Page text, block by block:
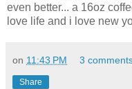
even better... a 16oz
love life and i love new
on 11:43 PM 3
Share